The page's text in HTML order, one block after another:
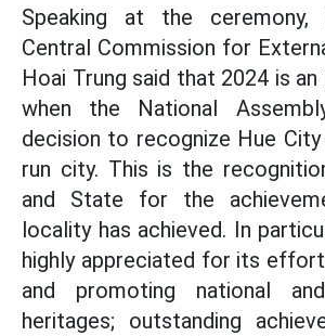
Speaking at the
Central Commission for
Hoai Trung said that 2024 is
when the National
decision to recognize Hue
run city. This is the
and State for the
locality has achieved. In
highly appreciated for its
and promoting national
heritages; outstanding